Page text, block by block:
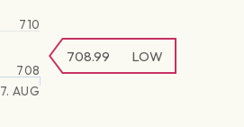
7. AUG
708
710
708.99 LOW